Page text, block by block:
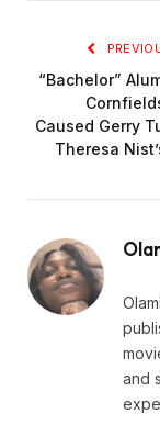
“Bachelor”
Caused Gerry
Theresa
and